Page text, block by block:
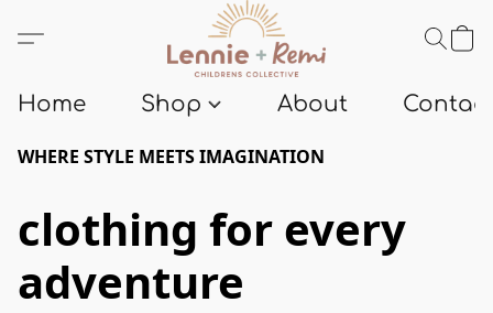
Home Shop About
WHERE STYLE MEETS IMAGINATION
clothing for every
adventure